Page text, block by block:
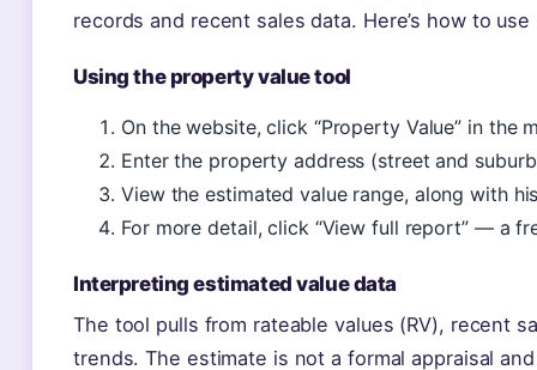
records and recent sales data. Here’s how to
Using the property value tool
On the website, click “Property Value” in the
Enter the property address (street and
View the estimated value range, along with
For more detail, click “View full report” — a
Interpreting estimated value data
The tool pulls from rateable values (RV), recent
trends. The estimate is not a formal appraisal